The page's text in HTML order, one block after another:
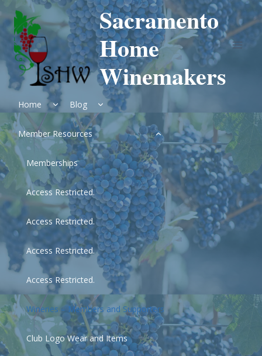
to
content
Sacramento
Home
Winemakers
Home
Expand
child
menu
Blog
Expand
child
menu
Member Resources
Expand
child
menu
Memberships
Access Restricted.
Access Restricted.
Access Restricted.
Access Restricted.
Wineries – Members and Supporters
Club Logo Wear and Items